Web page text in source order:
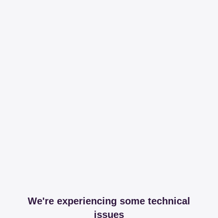
We're experiencing some technical
issues